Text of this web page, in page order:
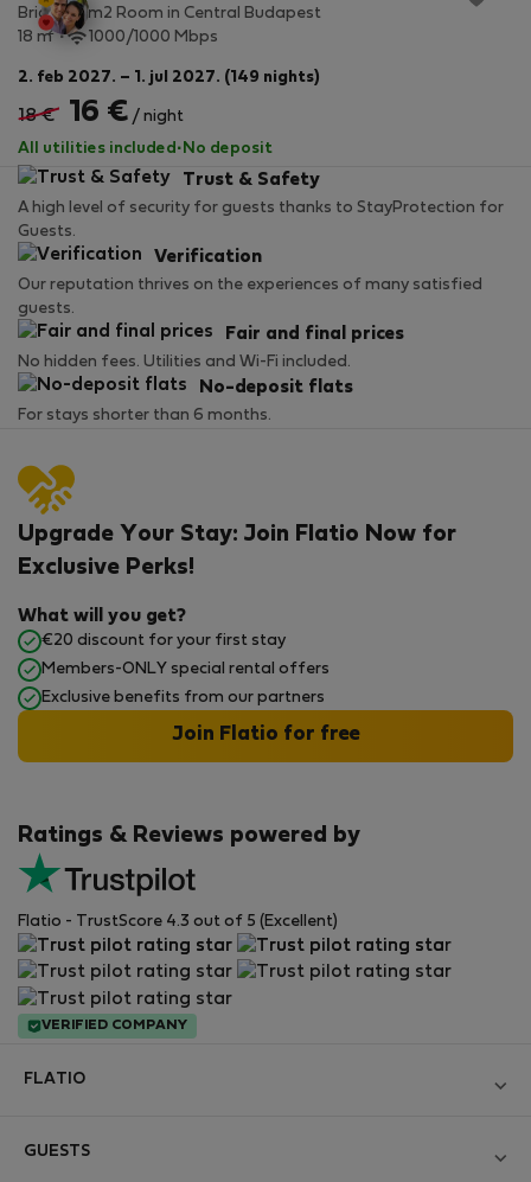
Bright 18 m2 Room in Central Budapest
18 m2 1000/1000 Mbps
2. feb 2027. – 1. jul 2027. (149 nights)
18 € 16 € / night
All utilities included · No deposit
Trust & Safety
A high level of security for guests thanks to StayProtection for
Guests.
Verification
Our reputation thrives on the experiences of many satisfied
guests.
Fair and final prices
No hidden fees. Utilities and Wi-Fi included.
No-deposit flats
For stays shorter than 6 months.
Ratings & Reviews powered by
Flatio - TrustScore 4.3 out of 5 (Excellent)
VERIFIED COMPANY
Upgrade Your Stay: Join Flatio Now for
Exclusive Perks!
What will you get?
€20 discount for your first stay
Members-ONLY special rental offers
Exclusive benefits from our partners
Join Flatio for free
FLATIO
GUESTS